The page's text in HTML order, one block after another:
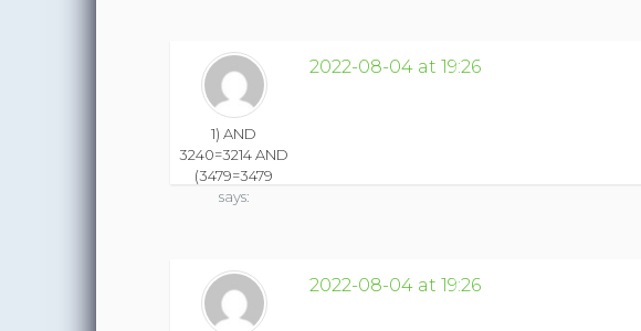
1) AND
3240=3214 AND
(3479=3479
says:
2022-08-04 at 19:26
2022-08-04 at 19:26